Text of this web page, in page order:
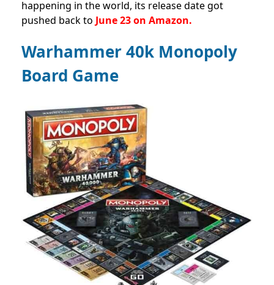
happening in the world, its release date got
pushed back to June 23 on Amazon.
Warhammer 40k Monopoly
Board Game